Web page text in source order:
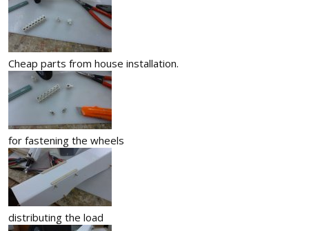
Cheap parts from house installation.
for fastening the wheels
distributing the load